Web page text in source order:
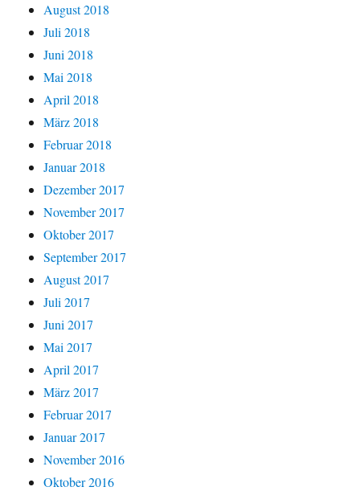
August 2018
Juli 2018
Juni 2018
Mai 2018
April 2018
März 2018
Februar 2018
Januar 2018
Dezember 2017
November 2017
Oktober 2017
September 2017
August 2017
Juli 2017
Juni 2017
Mai 2017
April 2017
März 2017
Februar 2017
Januar 2017
November 2016
Oktober 2016